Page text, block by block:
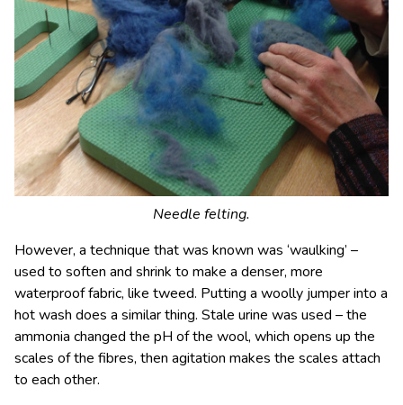
Needle felting.
However, a technique that was known was ‘waulking’ –
used to soften and shrink to make a denser, more
waterproof fabric, like tweed. Putting a woolly jumper into a
hot wash does a similar thing. Stale urine was used – the
ammonia changed the pH of the wool, which opens up the
scales of the fibres, then agitation makes the scales attach
to each other.